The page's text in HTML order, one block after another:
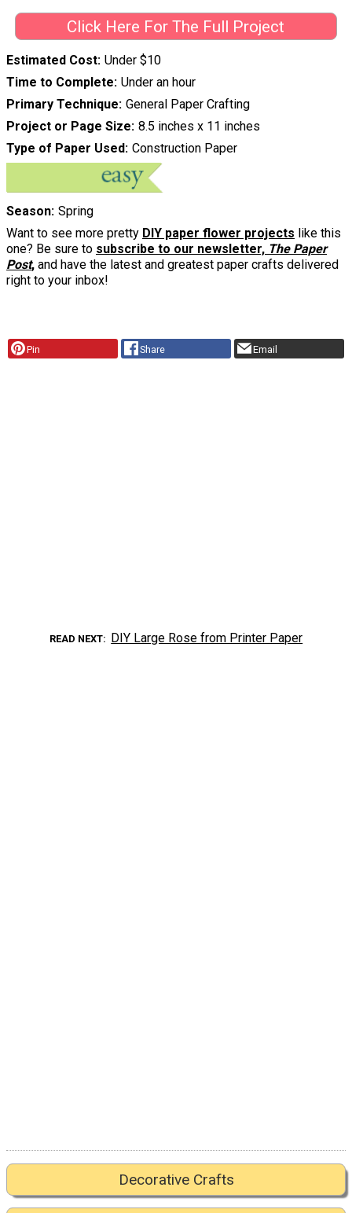
Click Here For The Full Project
Estimated Cost Under $10
Time to Complete Under an hour
Primary Technique General Paper Crafting
Project or Page Size 8.5 inches x 11 inches
Type of Paper Used Construction Paper
Season Spring
Want to see more pretty DIY paper flower projects like this
one? Be sure to subscribe to our newsletter, The Paper
Post, and have the latest and greatest paper crafts delivered
right to your inbox!
Pin Share Email
READ NEXT DIY Large Rose from Printer Paper
Decorative Crafts